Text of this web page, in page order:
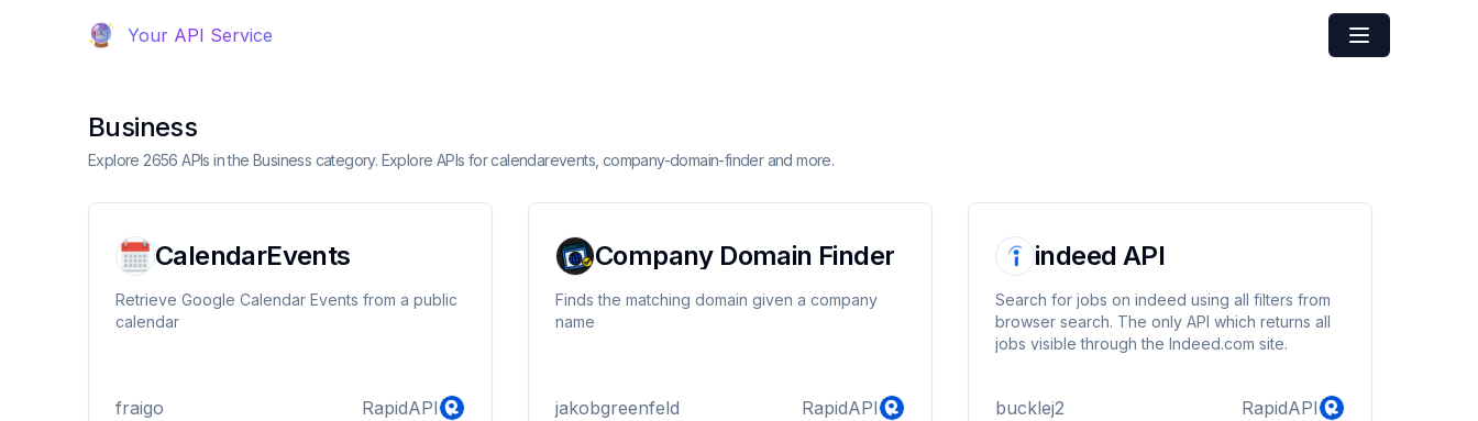
Your API Service
Business
Explore 2656 APIs in the Business category. Explore APIs for calendarevents, company-domain-finder and more.
CalendarEvents
Retrieve Google Calendar Events from a public
calendar
fraigo RapidAPI
Company Domain Finder
Finds the matching domain given a company
name
jakobgreenfeld RapidAPI
indeed API
Search for jobs on indeed using all filters from
browser search. The only API which returns all
jobs visible through the Indeed.com site.
bucklej2 RapidAPI